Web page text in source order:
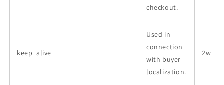
checkout.
keep_alive
Used in
connection
with buyer
localization.
2w